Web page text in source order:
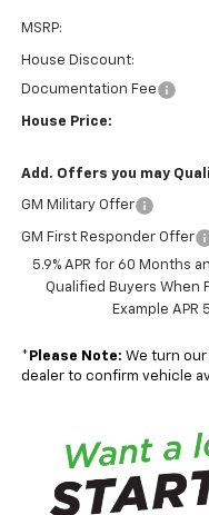
MSRP:
House Discount:
Documentation Fee
House Price:
Add. Offers you may
GM Military Offer
GM First Responder Offer
5.9% APR for 60 Months
Qualified Buyers When
Example APR
* Please Note: We turn
dealer to confirm vehicle